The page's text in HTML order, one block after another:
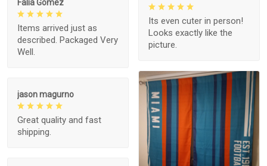
Its even cuter in person!
Looks exactly like the
picture.
Falia Gomez
Items arrived just as
described. Packaged Very
Well.
jason magurno
Great quality and fast
shipping.